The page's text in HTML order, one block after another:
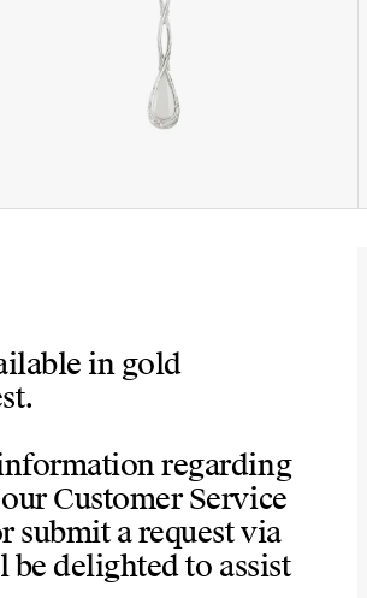
in gold
regarding
Customer Service
submit a request via
delighted to assist